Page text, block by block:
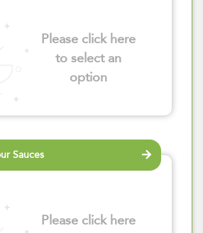
Please click here
to select an
option
Sauces
Please click here